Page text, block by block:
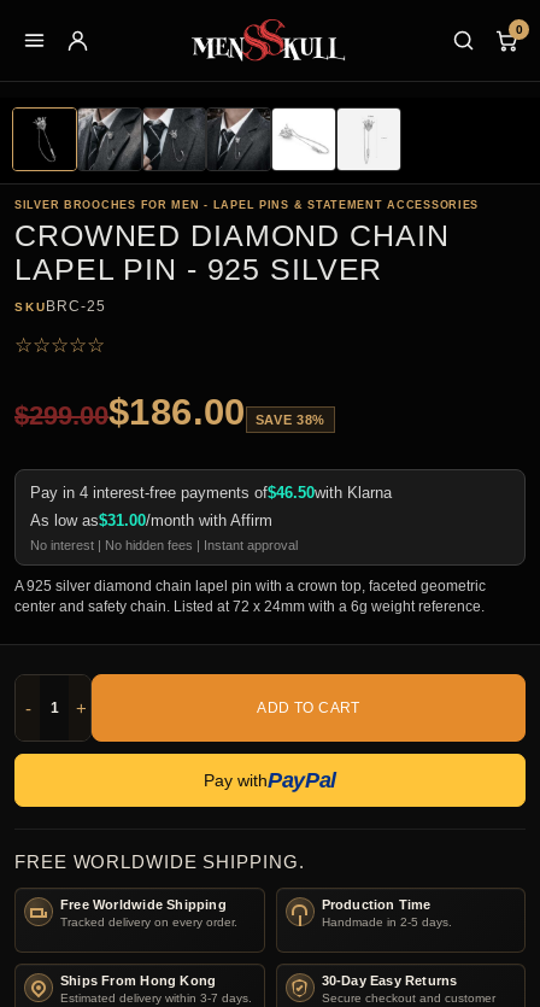
0
SILVER BROOCHES FOR MEN - LAPEL PINS & STATEMENT ACCESSORIES
CROWNED DIAMOND CHAIN
LAPEL PIN - 925 SILVER
SKU BRC-25
☆☆☆☆☆
$299.00$186.00 SAVE 38%
Pay in 4 interest-free payments of$46.50with Klarna
As low as$31.00/month with Affirm
No interest | No hidden fees | Instant approval
A 925 silver diamond chain lapel pin with a crown top, faceted geometric
center and safety chain. Listed at 72 x 24mm with a 6g weight reference.
- + ADD TO CART
Pay withPayPal
FREE WORLDWIDE SHIPPING.
Free Worldwide Shipping
Tracked delivery on every order.
Production Time
Handmade in 2-5 days.
Ships From Hong Kong
Estimated delivery within 3-7 days.
30-Day Easy Returns
Secure checkout and customer